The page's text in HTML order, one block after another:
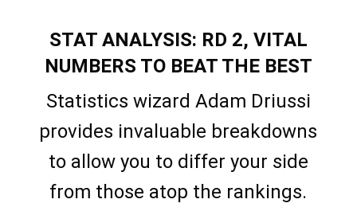
STAT ANALYSIS: RD 2, VITAL
NUMBERS TO BEAT THE BEST
Statistics wizard Adam Driussi
provides invaluable breakdowns
to allow you to differ your side
from those atop the rankings.